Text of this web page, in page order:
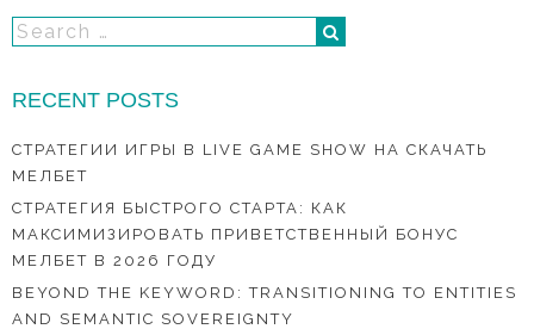
RECENT POSTS
СТРАТЕГИИ ИГРЫ В LIVE GAME SHOW НА СКАЧАТЬ
МЕЛБЕТ
СТРАТЕГИЯ БЫСТРОГО СТАРТА: КАК
МАКСИМИЗИРОВАТЬ ПРИВЕТСТВЕННЫЙ БОНУС
МЕЛБЕТ В 2026 ГОДУ
BEYOND THE KEYWORD: TRANSITIONING TO ENTITIES
AND SEMANTIC SOVEREIGNTY